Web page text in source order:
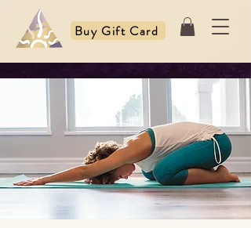
Buy Gift Card